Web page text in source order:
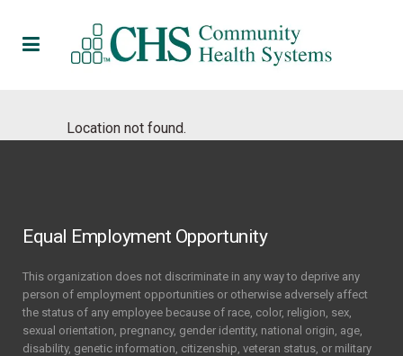
Location not found.
Equal Employment Opportunity
This organization does not discriminate in any way to deprive any
person of employment opportunities or otherwise adversely affect
the status of any employee because of race, color, religion, sex,
sexual orientation, pregnancy, gender identity, national origin, age,
disability, genetic information, citizenship, veteran status, or military